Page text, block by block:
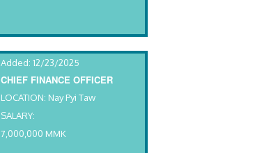
Added: 12/23/2025
CHIEF FINANCE OFFICER
LOCATION: Nay Pyi Taw
SALARY:
7,000,000 MMK